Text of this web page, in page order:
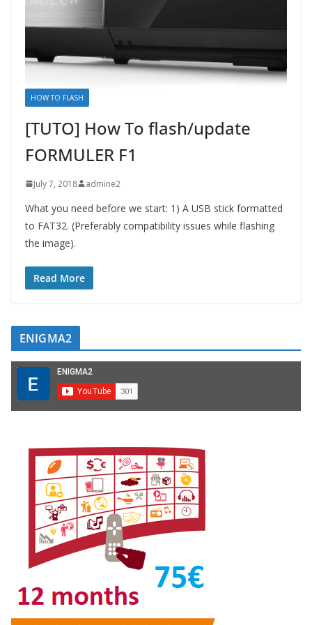
HOW TO FLASH
[TUTO] How To flash/update
FORMULER F1
July 7, 2018 admine2
What you need before we start: 1) A USB stick formatted
to FAT32. (Preferably compatibility issues while flashing
the image).
Read More
ENIGMA2